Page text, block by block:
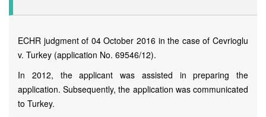
ECHR judgment of 04 October 2016 in the case of Cevrioglu
v. Turkey (application No. 69546/12).
In 2012, the applicant was assisted in preparing the
application. Subsequently, the application was communicated
to Turkey.